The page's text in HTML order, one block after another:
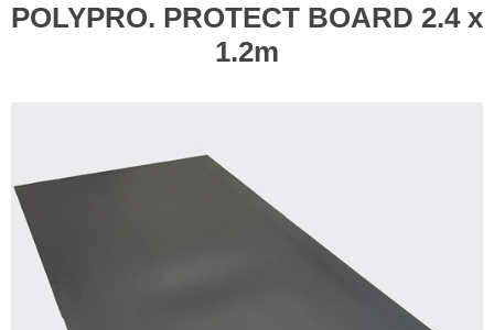
POLYPRO. PROTECT BOARD 2.4 x
1.2m